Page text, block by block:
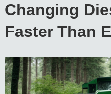
Changing
Faster Than